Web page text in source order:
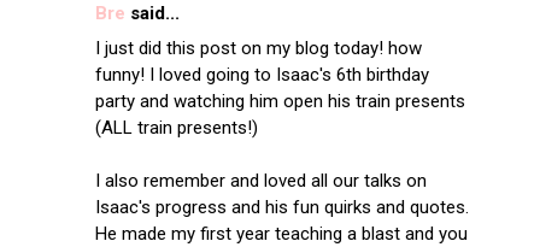
Bre said...
I just did this post on my blog today! how
funny! I loved going to Isaac's 6th birthday
party and watching him open his train presents
(ALL train presents!)
I also remember and loved all our talks on
Isaac's progress and his fun quirks and quotes.
He made my first year teaching a blast and you